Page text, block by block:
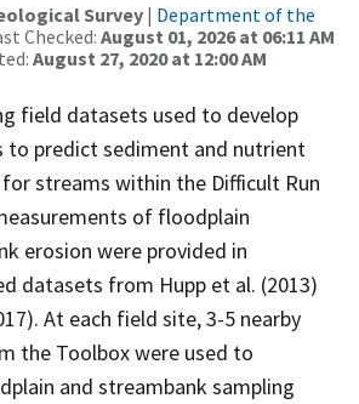
Survey| Department of the
Checked: August 01, 2026 at 06:11 AM
August 27, 2020 at 12:00 AM
field datasets used to develop
to predict sediment and nutrient
streams within the Difficult Run
of floodplain
erosion were provided in
datasets from Hupp et al. (2013)
At each field site, 3-5 nearby
the Toolbox were used to
and streambank sampling